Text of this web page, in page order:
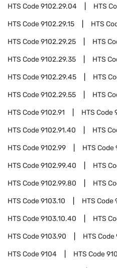
HTS Code9102.29.04 HTS
HTS Code9102.29.15 HTS
HTS Code9102.29.25 HTS
HTS Code9102.29.35 HTS
HTS Code9102.29.45 HTS
HTS Code9102.29.55 HTS
HTS Code9102.91 HTS Code
HTS Code9102.91.40 HTS
HTS Code9102.99 HTS Code
HTS Code9102.99.40 HTS
HTS Code9102.99.80 HTS
HTS Code9103.10 HTS Code
HTS Code9103.10.40 HTS
HTS Code9103.90 HTS Code
HTS Code9104 HTS Code